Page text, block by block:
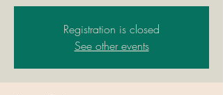
Registration is closed
See other events